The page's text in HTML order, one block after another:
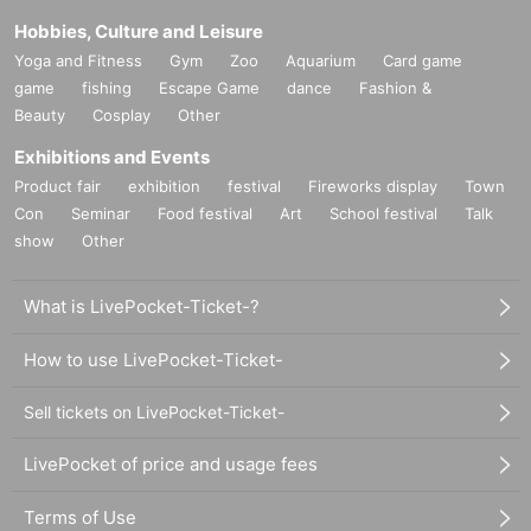
kets are only valid for the event on that day.
"rule"
prohibited.
・Maximum at one time2Up to 100 sheets can be used.
pending on the progress of the meet and greet, we may close registratio
ke the photo from a position where people are visible on the screen. Ph
Hobbies, Culture and Leisure
Yoga and Fitness Gym Zoo Aquarium
Card game
game
fishing Escape Game dance
Fashion &
Beauty
Cosplay Other
Exhibitions and Events
Product fair exhibition festival Fireworks display
Town
Con
Seminar Food festival Art School festival
Talk
show
Other
What is LivePocket-Ticket-?
How to use LivePocket-Ticket-
Sell tickets on LivePocket-Ticket-
LivePocket of price and usage fees
Terms of Use